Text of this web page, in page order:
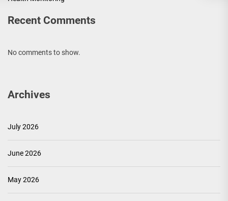
Recent Comments
No comments to show.
Archives
July 2026
June 2026
May 2026